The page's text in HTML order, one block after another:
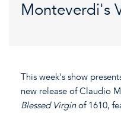
Monteverdi's
This week's show
new release of Claudio
Blessed Virginof 1610,